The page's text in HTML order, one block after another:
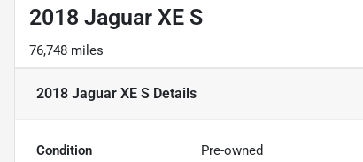
2018 Jaguar XE S
76,748 miles
2018 Jaguar XE S Details
Condition Pre-owned